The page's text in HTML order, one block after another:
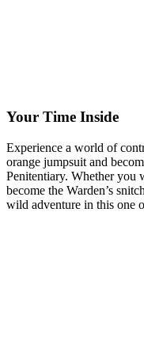
Your Time Inside
Experience a world of
orange jumpsuit and
Penitentiary. Whether you
become the Warden’s
wild adventure in this one